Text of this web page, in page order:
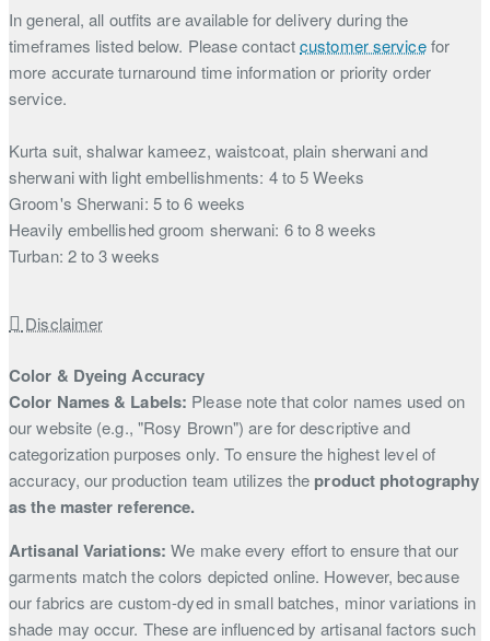
In general, all outfits are available for delivery during the
timeframes listed below. Please contactcustomer servicefor
more accurate turnaround time information or priority order
service.
Kurta suit, shalwar kameez, waistcoat, plain sherwani and
sherwani with light embellishments: 4 to 5 Weeks
Groom's Sherwani: 5 to 6 weeks
Heavily embellished groom sherwani: 6 to 8 weeks
Turban: 2 to 3 weeks
Disclaimer
Color & Dyeing Accuracy
Color Names & Labels: Please note that color names used on
our website (e.g., "Rosy Brown") are for descriptive and
categorization purposes only. To ensure the highest level of
accuracy, our production team utilizes the product photography
as the master reference.
Artisanal Variations: We make every effort to ensure that our
garments match the colors depicted online. However, because
our fabrics are custom-dyed in small batches, minor variations in
shade may occur. These are influenced by artisanal factors such